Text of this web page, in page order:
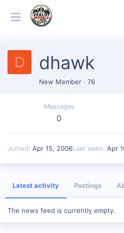
D dhawk
New Member · 76
Messages
0
Joined Apr 15, 2006Last seen Apr
Latest activity Postings
The news feed is currently empty.